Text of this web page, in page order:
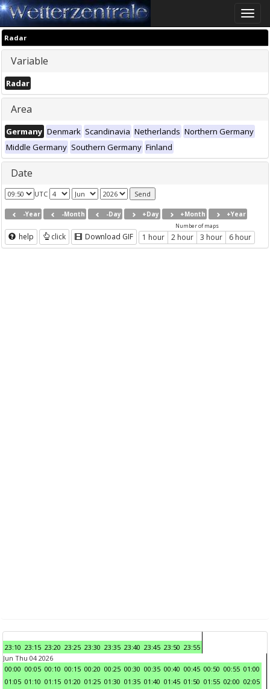
Toggle
Radar
Variable
Radar
Area
Germany Denmark Scandinavia Netherlands Northern Germany
Middle Germany Southern Germany Finland
Date
UTC
-Year -Month -Day +Day +Month +Year
help click Download GIF
Number of maps
1 hour 2 hour 3 hour 6 hour
23:10 23:15 23:20 23:25 23:30 23:35 23:40 23:45 23:50 23:55
Jun Thu 04 2026
00:00 00:05 00:10 00:15 00:20 00:25 00:30 00:35 00:40 00:45 00:50 00:55 01:00
01:05 01:10 01:15 01:20 01:25 01:30 01:35 01:40 01:45 01:50 01:55 02:00 02:05